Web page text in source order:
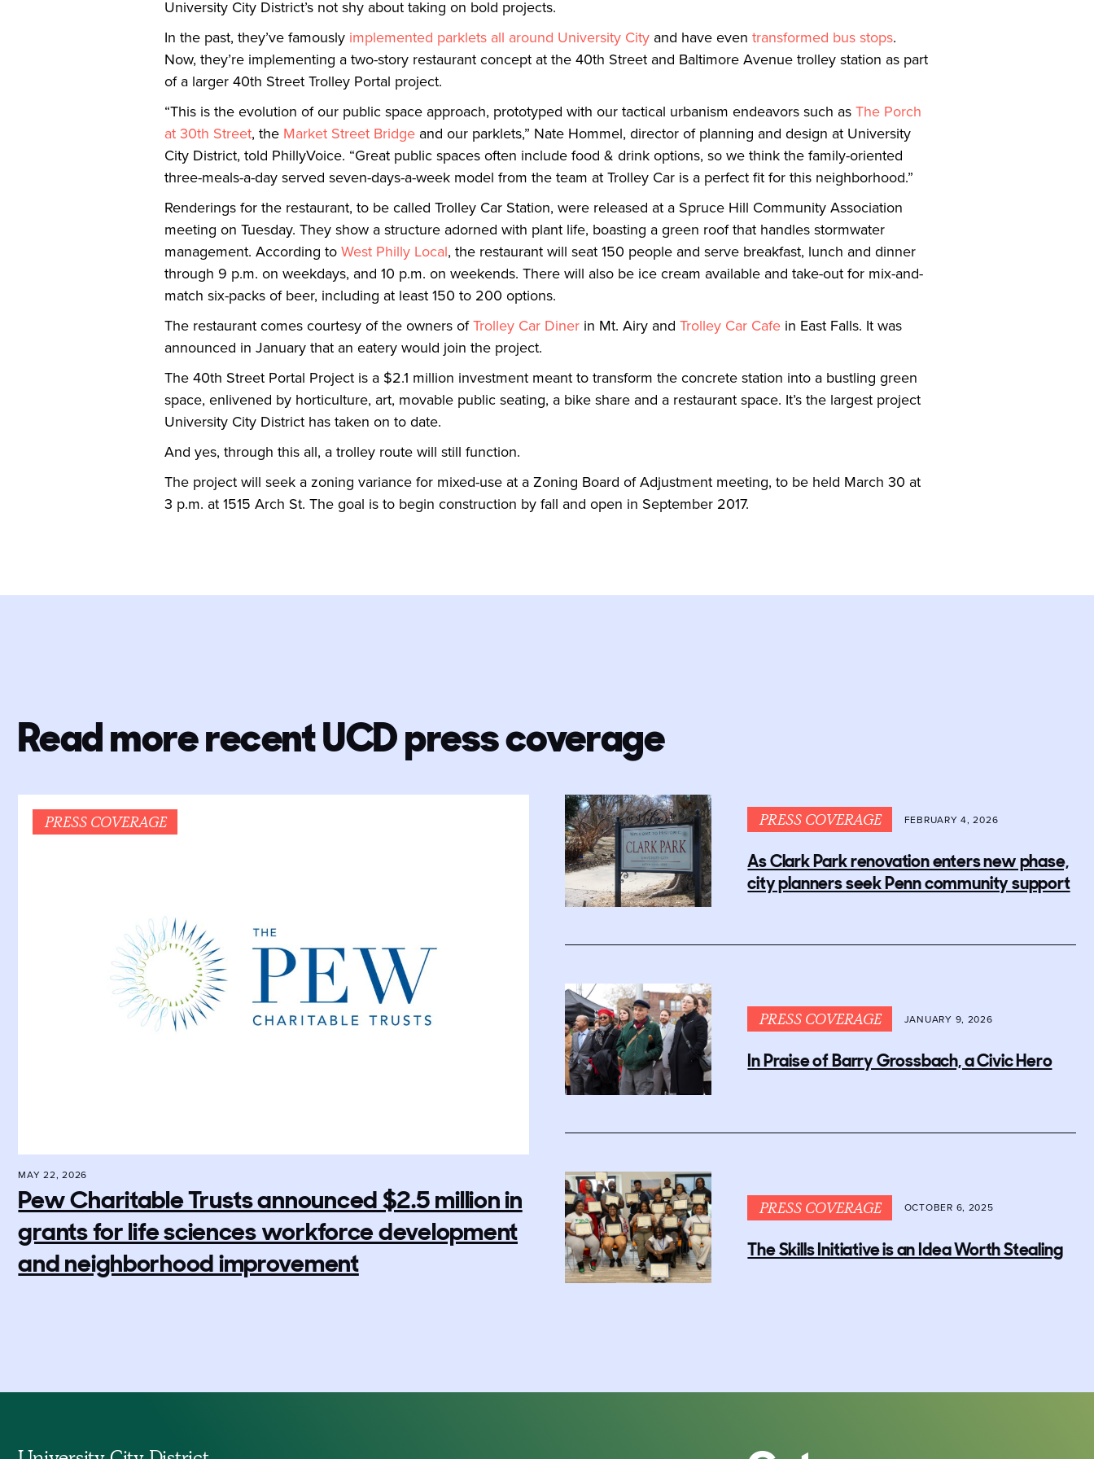
University City District’s not shy about taking on bold projects.
In the past, they’ve famously implemented parklets all around University City and have even transformed bus stops.
Now, they’re implementing a two-story restaurant concept at the 40th Street and Baltimore Avenue trolley station as part
of a larger 40th Street Trolley Portal project.
“This is the evolution of our public space approach, prototyped with our tactical urbanism endeavors such asThe Porch
at 30th Street, the Market Street Bridge and our parklets,” Nate Hommel, director of planning and design at University
City District, told PhillyVoice. “Great public spaces often include food & drink options, so we think the family-oriented
three-meals-a-day served seven-days-a-week model from the team at Trolley Car is a perfect fit for this neighborhood.”
Renderings for the restaurant, to be called Trolley Car Station, were released at a Spruce Hill Community Association
meeting on Tuesday. They show a structure adorned with plant life, boasting a green roof that handles stormwater
management. According toWest Philly Local, the restaurant will seat 150 people and serve breakfast, lunch and dinner
through 9 p.m. on weekdays, and 10 p.m. on weekends. There will also be ice cream available and take-out for mix-and-
match six-packs of beer, including at least 150 to 200 options.
The restaurant comes courtesy of the owners ofTrolley Car Diner in Mt. Airy and Trolley Car Cafe in East Falls. It was
announced in January that an eatery would join the project.
The 40th Street Portal Project is a $2.1 million investment meant to transform the concrete station into a bustling green
space, enlivened by horticulture, art, movable public seating, a bike share and a restaurant space. It’s the largest project
University City District has taken on to date.
And yes, through this all, a trolley route will still function.
The project will seek a zoning variance for mixed-use at a Zoning Board of Adjustment meeting, to be held March 30 at
3 p.m. at 1515 Arch St. The goal is to begin construction by fall and open in September 2017.
Read more recent UCD press coverage
PRESS COVERAGE
MAY 22, 2026
Pew Charitable Trusts announced $2.5 million in
grants for life sciences workforce development
and neighborhood improvement
PRESS COVERAGE FEBRUARY 4, 2026
As Clark Park renovation enters new phase,
city planners seek Penn community support
PRESS COVERAGE JANUARY 9, 2026
In Praise of Barry Grossbach, a Civic Hero
PRESS COVERAGE OCTOBER 6, 2025
The Skills Initiative is an Idea Worth Stealing